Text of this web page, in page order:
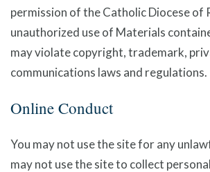
permission of the Catholic Diocese of
unauthorized use of Materials
may violate copyright, trademark,
communications laws and regulations.
Online Conduct
You may not use the site for any
may not use the site to collect